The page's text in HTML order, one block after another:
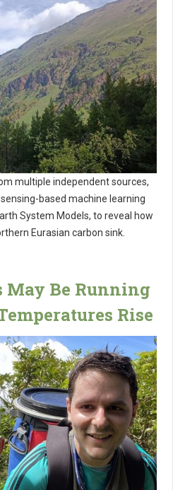
multiple independent sources,
based machine learning
System Models, to reveal how
Eurasian carbon sink.
May Be Running
Rise